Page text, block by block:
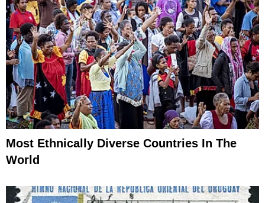
Most Ethnically Diverse Countries In The
World